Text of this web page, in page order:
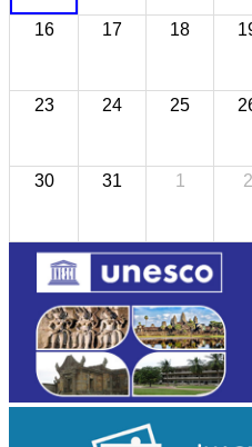
16 17 18
23 24 25
30 31 1 2